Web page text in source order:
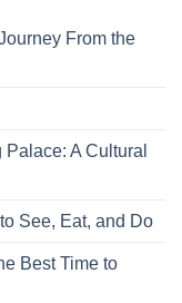
From the
A Cultural
See, Eat, and Do
Best Time to